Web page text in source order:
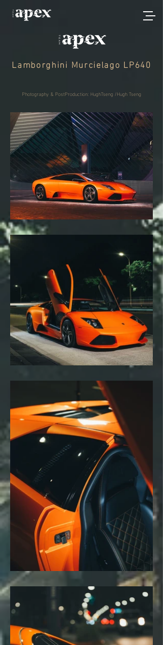
Lamborghini Murcielago LP640
Photography & PostProduction: HughTseng /Hugh Tseng